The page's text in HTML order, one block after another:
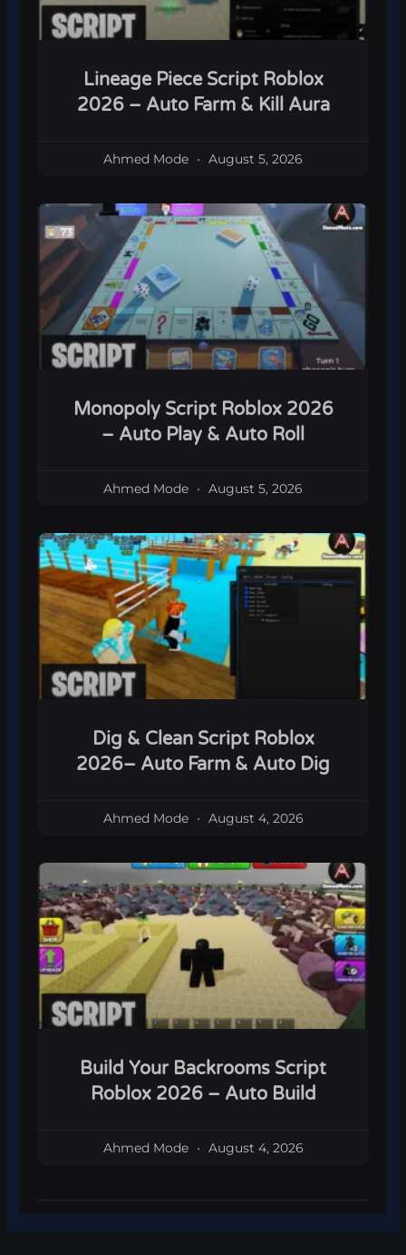
Lineage Piece Script Roblox
2026 – Auto Farm & Kill Aura
Ahmed Mode August 5, 2026
Monopoly Script Roblox 2026
– Auto Play & Auto Roll
Ahmed Mode August 5, 2026
Dig & Clean Script Roblox
2026– Auto Farm & Auto Dig
Ahmed Mode August 4, 2026
Build Your Backrooms Script
Roblox 2026 – Auto Build
Ahmed Mode August 4, 2026